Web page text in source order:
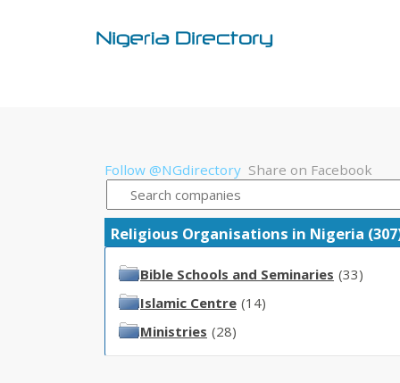
Follow @NGdirectory Share on Facebook
Religious Organisations in Nigeria
Bible Schools and Seminaries (33)
Islamic Centre (14)
Ministries (28)